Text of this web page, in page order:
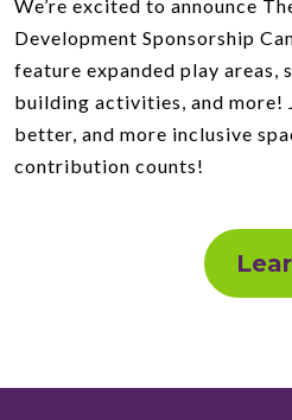
We’re excited to announce
Development Sponsorship
feature expanded play areas,
building activities, and more!
better, and more inclusive
contribution counts!